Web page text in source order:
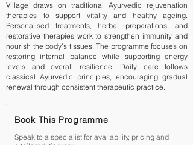
Village draws on traditional Ayurvedic rejuvenation
therapies to support vitality and healthy ageing.
Personalised treatments, herbal preparations, and
restorative therapies work to strengthen immunity and
nourish the body’s tissues. The programme focuses on
restoring internal balance while supporting energy
levels and overall resilience. Daily care follows
classical Ayurvedic principles, encouraging gradual
renewal through consistent therapeutic practice.
Book This Programme
Speak to a specialist for availability, pricing and